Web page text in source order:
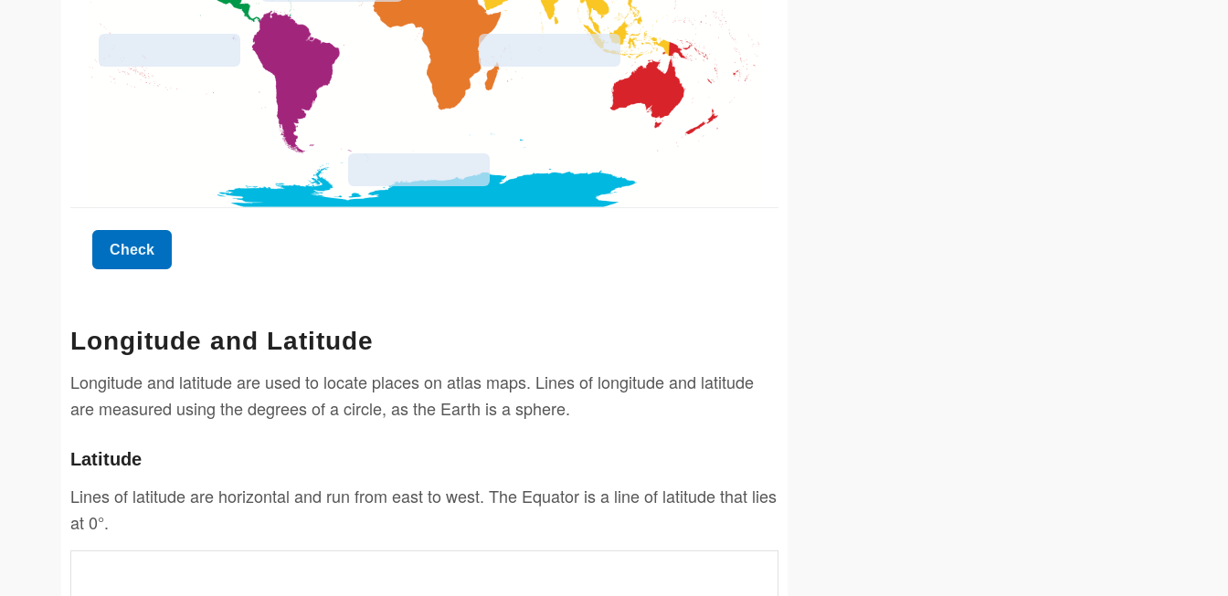
Longitude and Latitude
Longitude and latitude are used to locate places on atlas maps. Lines of longitude and latitude
are measured using the degrees of a circle, as the Earth is a sphere.
Latitude
Lines of latitude are horizontal and run from east to west. The Equator is a line of latitude that lies
at 0°.